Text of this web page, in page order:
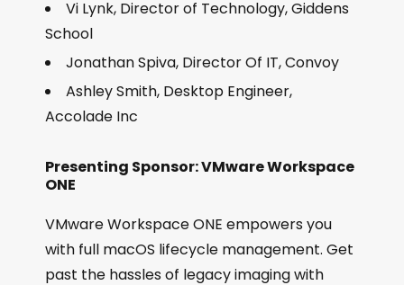
Vi Lynk, Director of Technology, Giddens
School
Jonathan Spiva, Director Of IT, Convoy
Ashley Smith, Desktop Engineer,
Accolade Inc
Presenting Sponsor: VMware Workspace
ONE
VMware Workspace ONE empowers you
with full macOS lifecycle management. Get
past the hassles of legacy imaging with